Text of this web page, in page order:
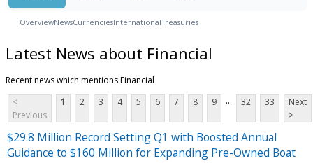
OverviewNewsCurrenciesInternationalTreasuries
Latest News about Financial
Recent news which mentions Financial
<
Previous
1 2 3 4 5 6 7 8 9 ... 32 33
Next
>
$29.8 Million Record Setting Q1 with Boosted Annual
Guidance to $160 Million for Expanding Pre-Owned Boat